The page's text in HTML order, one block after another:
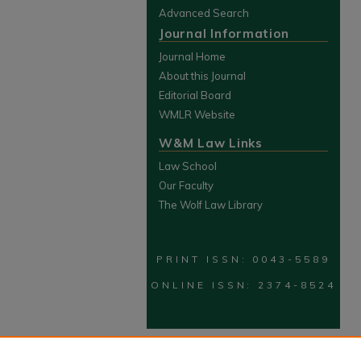
Advanced Search
Journal Information
Journal Home
About this Journal
Editorial Board
WMLR Website
W&M Law Links
Law School
Our Faculty
The Wolf Law Library
PRINT ISSN: 0043-5589
ONLINE ISSN: 2374-8524